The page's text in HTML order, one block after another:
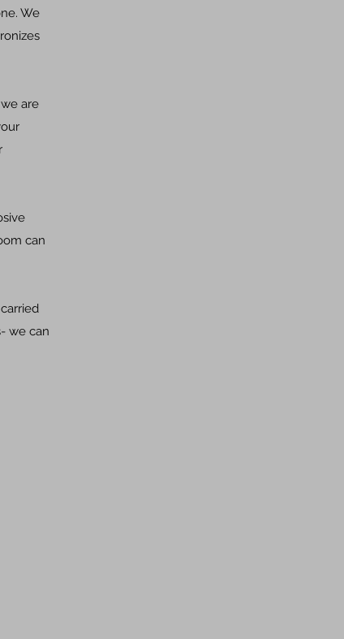
We
are
can
we can